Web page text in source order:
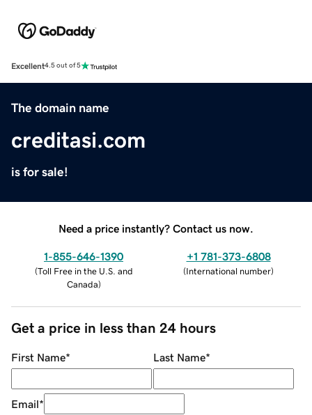
Excellent4.5 out of 5
The domain name
creditasi.com
is for sale!
Need a price instantly? Contact us now.
1-855-646-1390
(Toll Free in the U.S. and
Canada)
+1 781-373-6808
(International number)
Get a price in less than 24 hours
First Name* Last Name*
Email*